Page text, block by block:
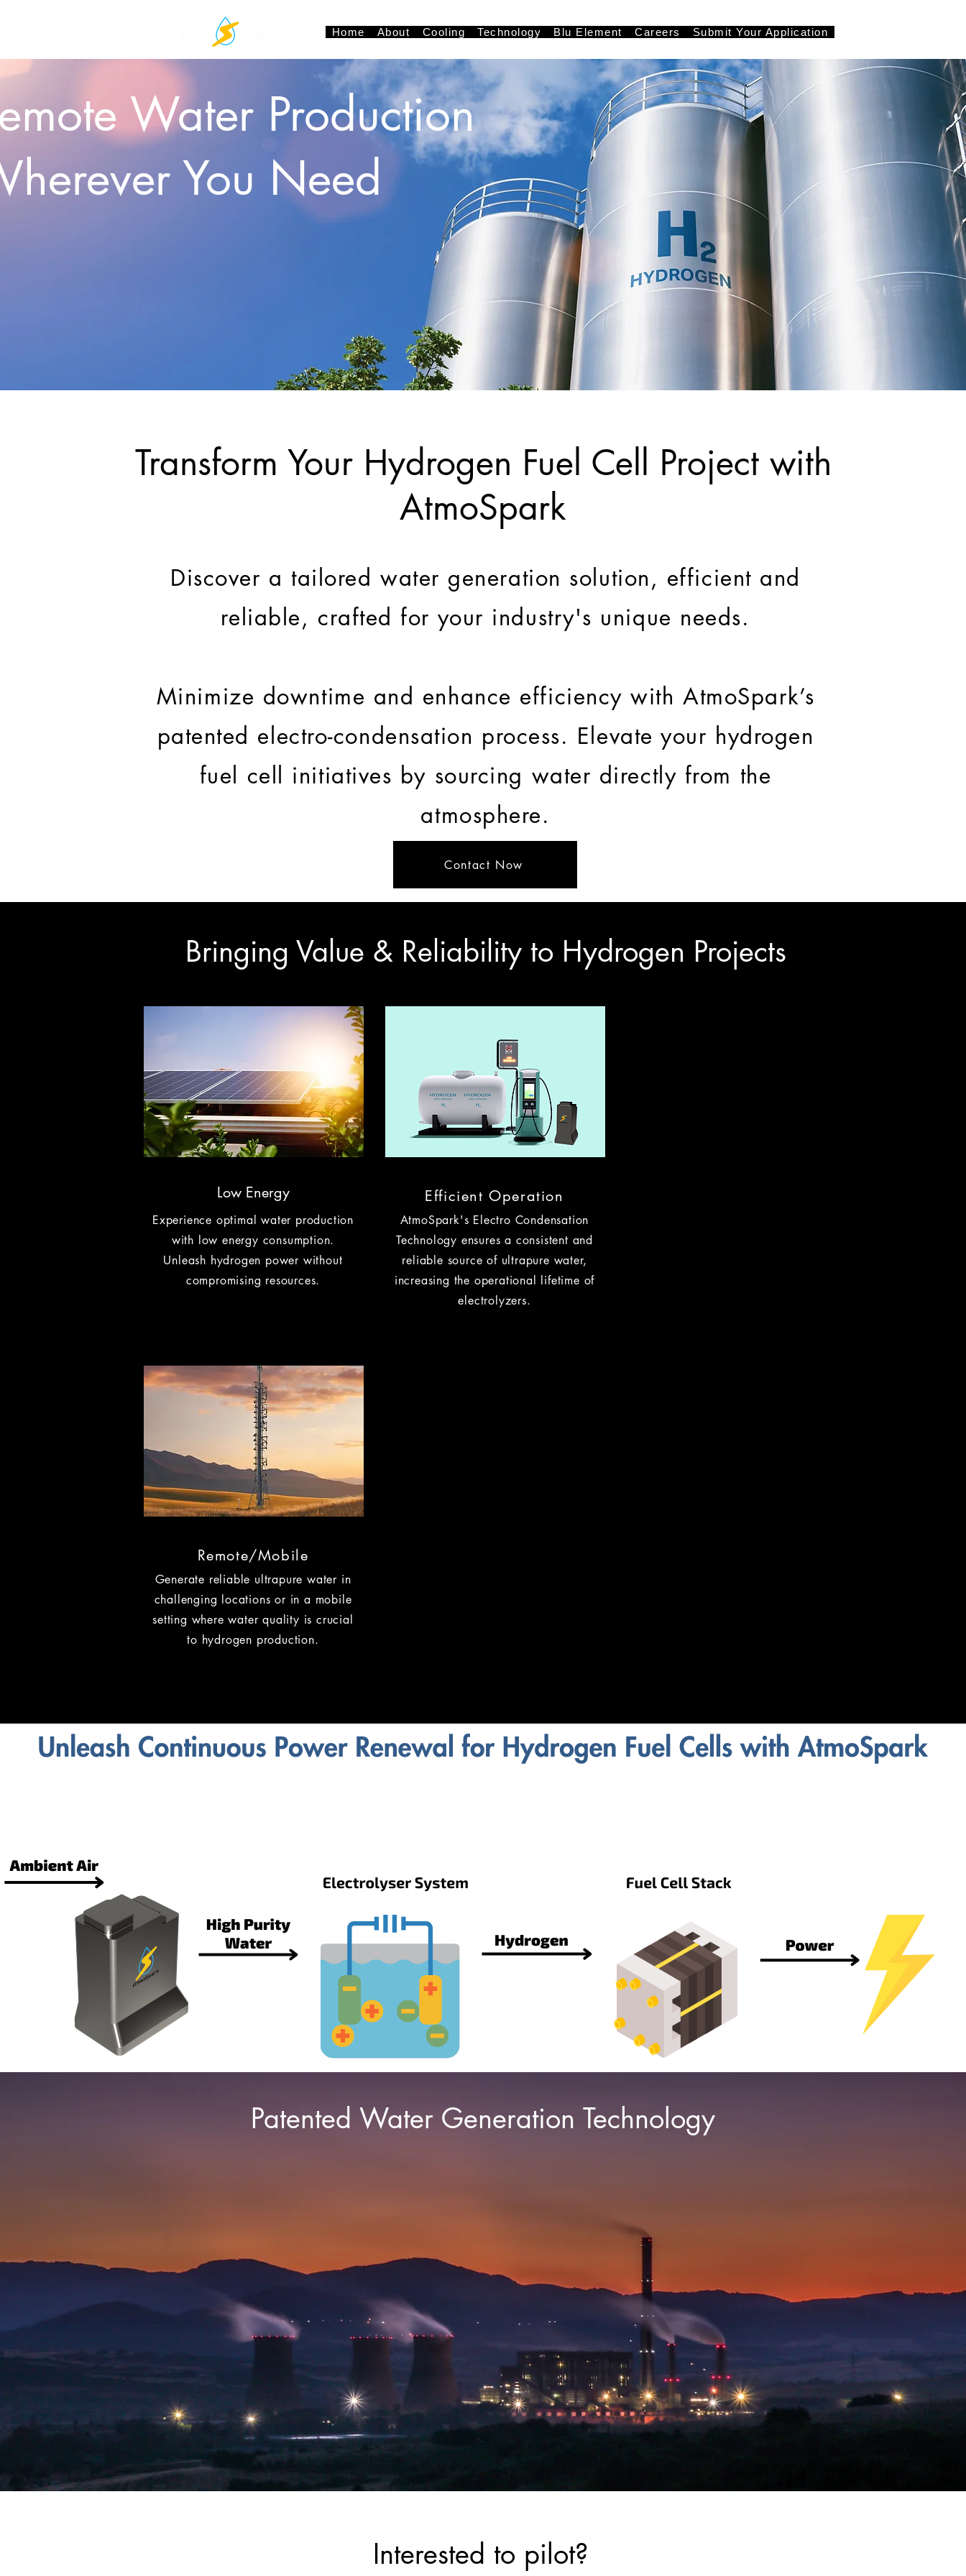
Home About Cooling Technology Blu Element Careers Submit Your Application
Water Production
You Need
Transform Your Hydrogen Fuel Cell Project with
AtmoSpark
Discover a tailored water generation solution, efficient and
reliable, crafted for your industry's unique needs.
Minimize downtime and enhance efficiency with AtmoSpark’s
patented electro-condensation process. Elevate your hydrogen
fuel cell initiatives by sourcing water directly from the
atmosphere.
Contact Now
Bringing Value & Reliability to Hydrogen Projects
Low Energy
Experience optimal water production
with low energy consumption.
Unleash hydrogen power without
compromising resources.
Efficient Operation
AtmoSpark's Electro Condensation
Technology ensures a consistent and
reliable source of ultrapure water,
increasing the operational lifetime of
electrolyzers.
Remote/Mobile
Generate reliable ultrapure water in
challenging locations or in a mobile
setting where water quality is crucial
to hydrogen production.
Patented Water Generation Technology
Interested to pilot?